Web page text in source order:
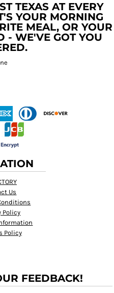
TEXAS AT EVERY
YOUR MORNING
MEAL, OR YOUR
- WE'VE GOT YOU
Us
Policy
Policy
FEEDBACK!